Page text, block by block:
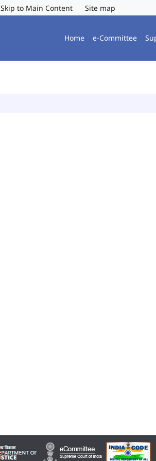
Skip to Main Content Site map
Home e-Committee